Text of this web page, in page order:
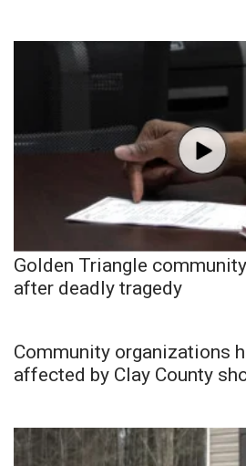
Golden Triangle
after deadly tragedy
Community organizations
affected by Clay County